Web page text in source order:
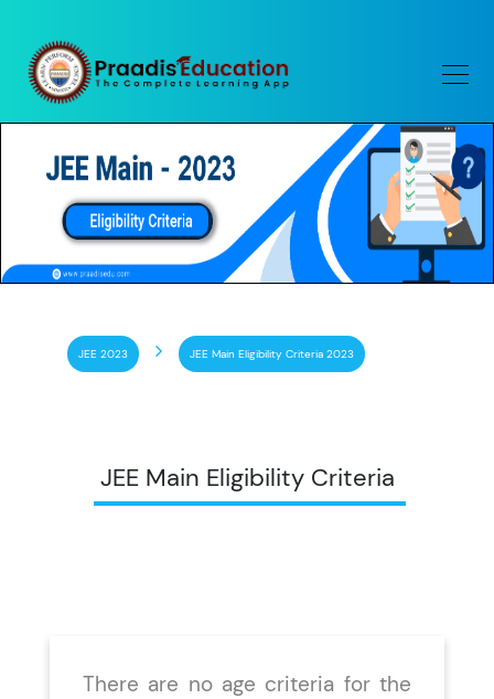
JEE 2023 JEE Main Eligibility Criteria 2023
JEE Main Eligibility Criteria
There are no age criteria for the